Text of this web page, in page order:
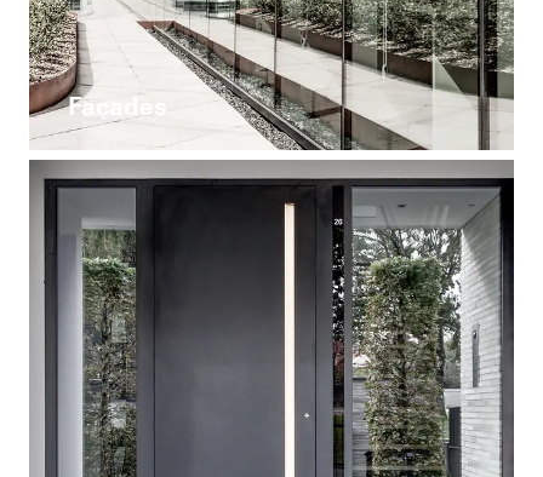
Façades